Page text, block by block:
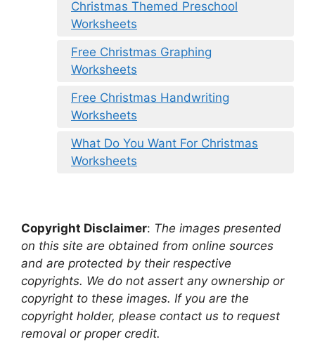
Christmas Themed Preschool
Worksheets
Free Christmas Graphing
Worksheets
Free Christmas Handwriting
Worksheets
What Do You Want For Christmas
Worksheets
Copyright Disclaimer: The images presented
on this site are obtained from online sources
and are protected by their respective
copyrights. We do not assert any ownership or
copyright to these images. If you are the
copyright holder, please contact us to request
removal or proper credit.